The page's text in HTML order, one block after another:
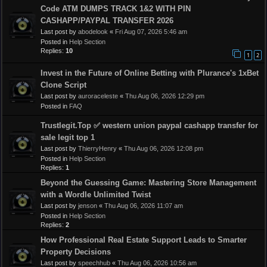
Code ATM DUMPS TRACK 1&2 WITH PIN
CASHAPP/PAYPAL TRANSFER 2026
Last post by abodelook « Fri Aug 07, 2026 5:46 am
Posted in Help Section
Replies: 10
1 2
Invest in the Future of Online Betting with Plurance's 1xBet
Clone Script
Last post by auroraceleste « Thu Aug 06, 2026 12:29 pm
Posted in FAQ
Trustlegit.Top ✅ western union paypal cashapp transfer for
sale legit top 1
Last post by ThierryHenry « Thu Aug 06, 2026 12:08 pm
Posted in Help Section
Replies: 1
Beyond the Guessing Game: Mastering Store Management
with a Wordle Unlimited Twist
Last post by jenson « Thu Aug 06, 2026 11:07 am
Posted in Help Section
Replies: 2
How Professional Real Estate Support Leads to Smarter
Property Decisions
Last post by speechhub « Thu Aug 06, 2026 10:56 am